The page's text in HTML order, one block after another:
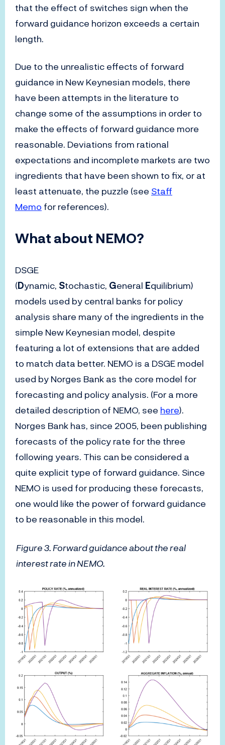
that the effect of switches sign when the
forward guidance horizon exceeds a certain
length.
Due to the unrealistic effects of forward
guidance in New Keynesian models, there
have been attempts in the literature to
change some of the assumptions in order to
make the effects of forward guidance more
reasonable. Deviations from rational
expectations and incomplete markets are two
ingredients that have been shown to fix, or at
least attenuate, the puzzle (see Staff
Memo for references).
What about NEMO?
DSGE
(Dynamic, Stochastic, General Equilibrium)
models used by central banks for policy
analysis share many of the ingredients in the
simple New Keynesian model, despite
featuring a lot of extensions that are added
to match data better. NEMO is a DSGE model
used by Norges Bank as the core model for
forecasting and policy analysis. (For a more
detailed description of NEMO, see here).
Norges Bank has, since 2005, been publishing
forecasts of the policy rate for the three
following years. This can be considered a
quite explicit type of forward guidance. Since
NEMO is used for producing these forecasts,
one would like the power of forward guidance
to be reasonable in this model.
Figure 3. Forward guidance about the real
interest rate in NEMO.